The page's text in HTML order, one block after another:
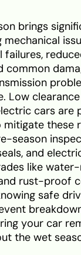
brings
mechanical
failures,
common
Low
cars are
mitigate these
season
and
like
rust-proof
safe
your car
the wet